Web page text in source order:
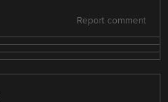
Report comment